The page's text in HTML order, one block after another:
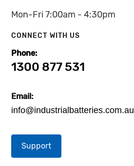
Mon-Fri 7:00am - 4:30pm
CONNECT WITH US
Phone:
1300 877 531
Email:
info@industrialbatteries.com.au
Support